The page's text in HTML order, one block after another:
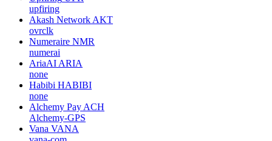
upfiring
Akash Network AKT
ovrclk
Numeraire NMR
numerai
AriaAI ARIA
none
Habibi HABIBI
none
Alchemy Pay ACH
Alchemy-GPS
Vana VANA